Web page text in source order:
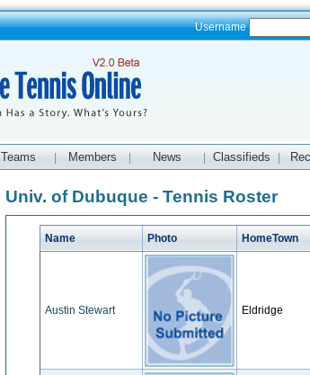
Username
Teams Members News Classifieds
Univ. of Dubuque - Tennis Roster
Name Photo HomeTown
Austin Stewart Eldridge